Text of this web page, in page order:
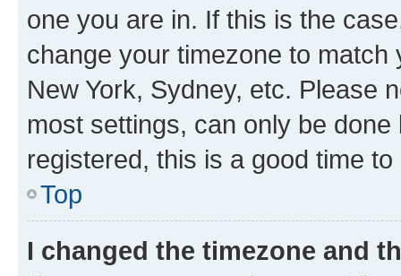
one you are in. If this is the
change your timezone to
New York, Sydney, etc. Please
most settings, can only be
registered, this is a good time to
Top
I changed the timezone and